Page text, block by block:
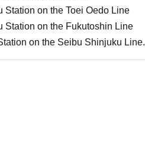
on the Toei Oedo Line
Station on the Fukutoshin Line
on the Seibu Shinjuku Line.